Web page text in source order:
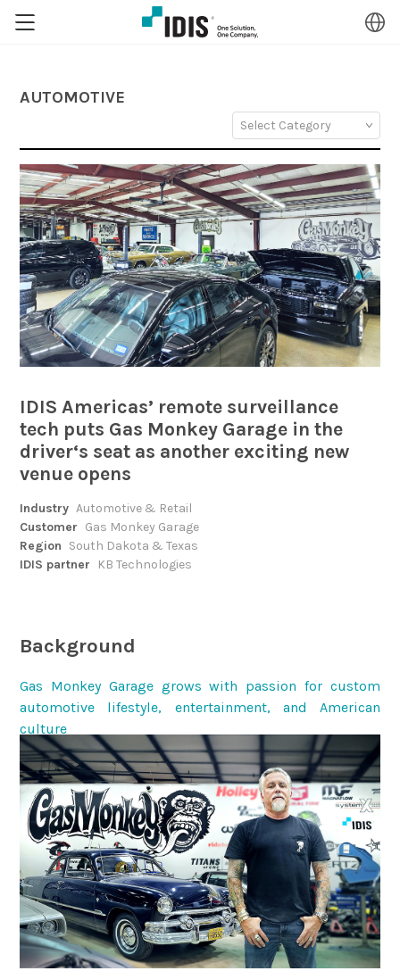
AUTOMOTIVE
IDIS Americas’ remote surveillance
tech puts Gas Monkey Garage in the
driver‘s seat as another exciting new
venue opens
Industry Automotive & Retail
Customer Gas Monkey Garage
Region South Dakota & Texas
IDIS partner
KB Technologies
Background
Gas Monkey Garage grows with passion for custom
automotive lifestyle, entertainment, and American
culture